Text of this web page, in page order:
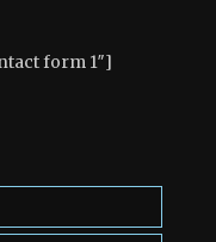
form 1″]